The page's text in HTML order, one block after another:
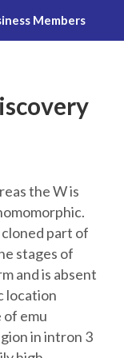
Platinum Skin
Members
the W is
part of
stages of
and is absent
location
emu
in intron 3